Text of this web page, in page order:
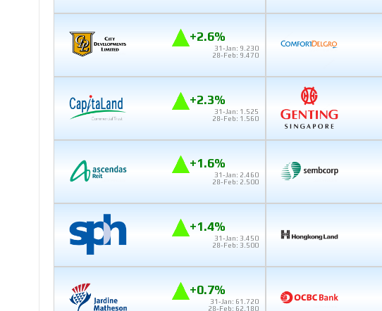
+2.6%
31-Jan: 9.230
28-Feb: 9.470
+2.3%
31-Jan: 1.525
28-Feb: 1.560
+1.6%
31-Jan: 2.460
28-Feb: 2.500
+1.4%
31-Jan: 3.450
28-Feb: 3.500
+0.7%
31-Jan: 61.720
28-Feb: 62.180